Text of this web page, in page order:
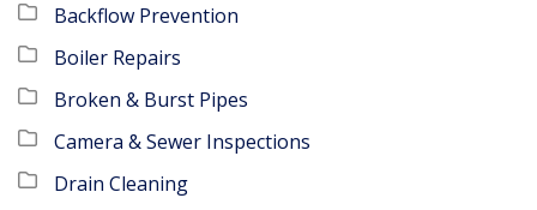
Backflow Prevention
Boiler Repairs
Broken & Burst Pipes
Camera & Sewer Inspections
Drain Cleaning